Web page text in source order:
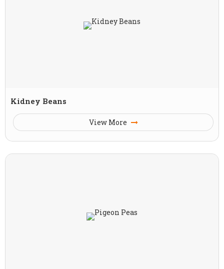
Kidney Beans
View More